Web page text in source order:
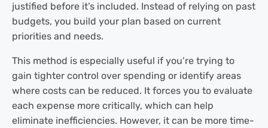
justified before it’s included. Instead of relying on past
budgets, you build your plan based on current
priorities and needs.
This method is especially useful if you’re trying to
gain tighter control over spending or identify areas
where costs can be reduced. It forces you to evaluate
each expense more critically, which can help
eliminate inefficiencies. However, it can be more time-